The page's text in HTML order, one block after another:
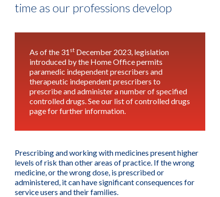
time as our professions develop
As of the 31 st December 2023, legislation
introduced by the Home Office permits
paramedic independent prescribers and
therapeutic independent prescribers to
prescribe and administer a number of specified
controlled drugs.See our list of controlled drugs
page for further information.
Prescribing and working with medicines present higher
levels of risk than other areas of practice. If the wrong
medicine, or the wrong dose, is prescribed or
administered, it can have significant consequences for
service users and their families.